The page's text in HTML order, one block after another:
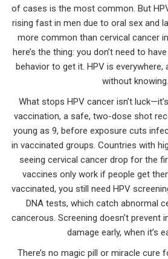
of cases is the most common. But
rising fast in men due to oral sex and
more common than cervical cancer
here’s the thing: you don’t need to
behavior to get it. HPV is
without knowing.
What stops HPV cancer isn’t
vaccination, a safe, two-dose shot
young as 9, before exposure cuts
in vaccinated groups. Countries with
seeing cervical cancer drop for the
vaccines only work if people get
vaccinated, you still need HPV
DNA tests, which catch abnormal
cancerous. Screening doesn’t
damage early, when it’s
There’s no magic pill or miracle cure